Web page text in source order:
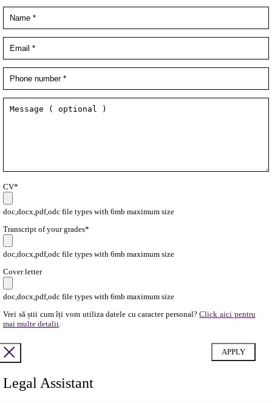
CV*
doc,docx,pdf,odc file types with 6mb maximum size
Transcript of your grades*
doc,docx,pdf,odc file types with 6mb maximum size
Cover letter
doc,docx,pdf,odc file types with 6mb maximum size
Vrei să știi cum îți vom utiliza datele cu caracter personal?Click aici pentru
mai multe detalii.
Legal Assistant